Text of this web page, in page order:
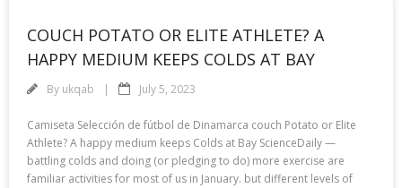
COUCH POTATO OR ELITE ATHLETE? A
HAPPY MEDIUM KEEPS COLDS AT BAY
By ukqab July 5, 2023
Camiseta Selección de fútbol de Dinamarca couch Potato or Elite
Athlete? A happy medium keeps Colds at Bay ScienceDaily —
battling colds and doing (or pledging to do) more exercise are
familiar activities for most of us in January. but different levels of